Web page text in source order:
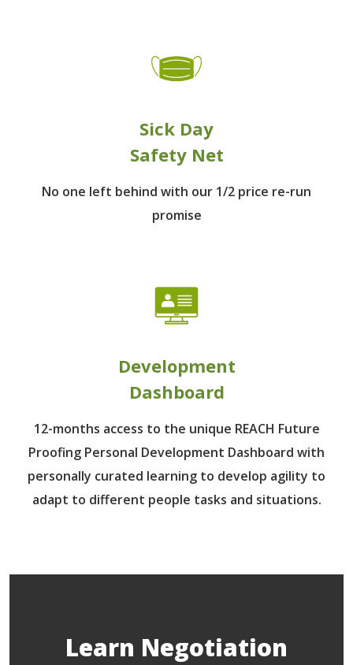
Sick Day
Safety Net
No one left behind with our 1/2 price re-run
promise
Development
Dashboard
12-months access to the unique REACH Future
Proofing Personal Development Dashboard with
personally curated learning to develop agility to
adapt to different people tasks and situations.
Learn Negotiation